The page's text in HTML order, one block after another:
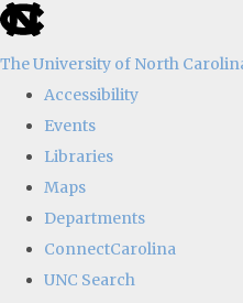
skip
the
global
The University of North
Accessibility
Events
Libraries
Maps
Departments
ConnectCarolina
UNC Search